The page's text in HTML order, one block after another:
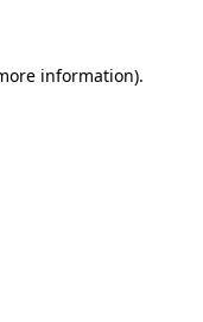
information).